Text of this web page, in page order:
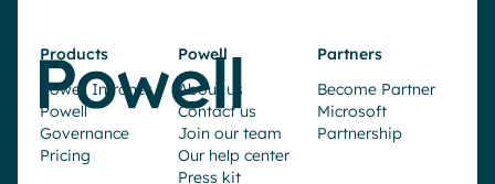
Products
Powell Intranet
Powell
Governance
Pricing
Powell
About us
Contact us
Join our team
Our help center
Press kit
Partners
Become Partner
Microsoft
Partnership